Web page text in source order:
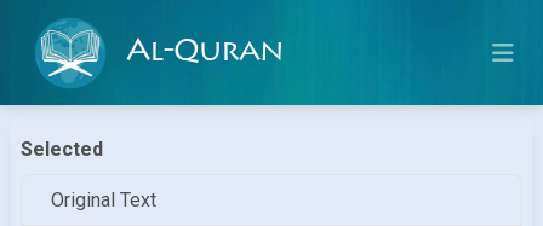
Al-Quran
Selected
Original Text